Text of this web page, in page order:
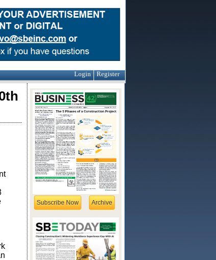
Login Register
Subscribe Now Archive